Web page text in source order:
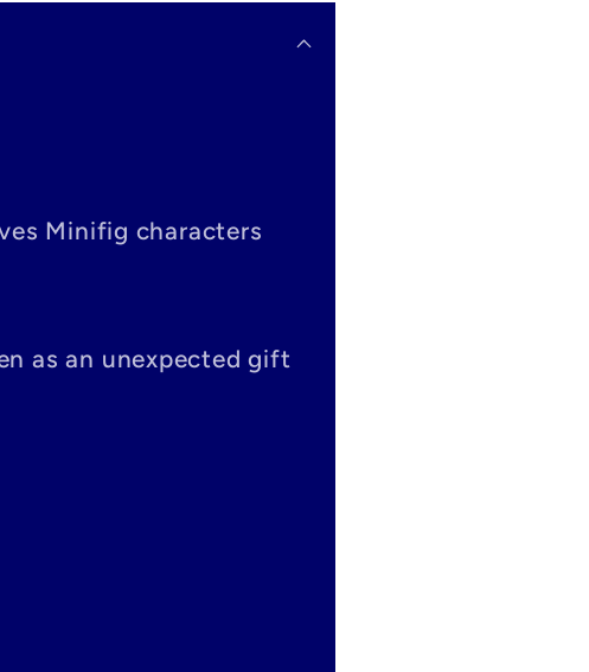
Minifig characters
as an unexpected gift